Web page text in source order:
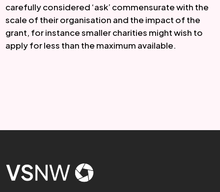
carefully considered ‘ask’ commensurate with the
scale of their organisation and the impact of the
grant, for instance smaller charities might wish to
apply for less than the maximum available.